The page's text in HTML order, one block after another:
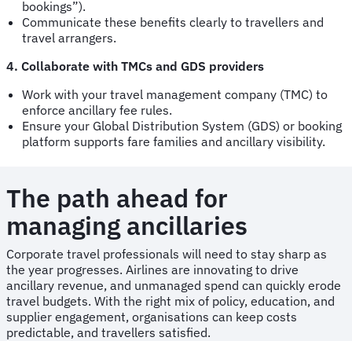
bookings”).
Communicate these benefits clearly to travellers and
travel arrangers.
4. Collaborate with TMCs and GDS providers
Work with your travel management company (TMC) to
enforce ancillary fee rules.
Ensure your Global Distribution System (GDS) or booking
platform supports fare families and ancillary visibility.
The path ahead for
managing ancillaries
Corporate travel professionals will need to stay sharp as
the year progresses. Airlines are innovating to drive
ancillary revenue, and unmanaged spend can quickly erode
travel budgets. With the right mix of policy, education, and
supplier engagement, organisations can keep costs
predictable, and travellers satisfied.